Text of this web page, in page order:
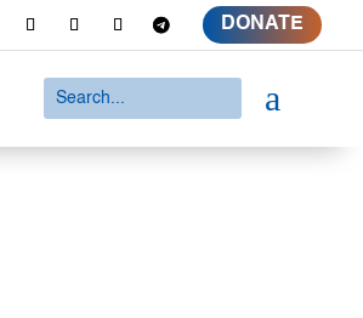
DONATE
a